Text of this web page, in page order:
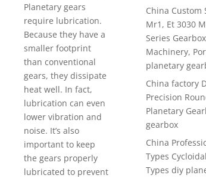
Planetary gears
require lubrication.
Because they have a
smaller footprint
than conventional
gears, they dissipate
heat well. In fact,
lubrication can even
lower vibration and
noise. It’s also
important to keep
the gears properly
lubricated to prevent
China Custom
Mr1, Et 3030
Series
Machinery,
planetary
China factory
Precision
Planetary
gearbox
China
Types
Types diy